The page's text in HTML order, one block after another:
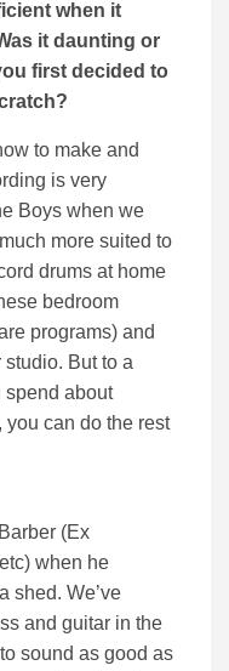
when it
it daunting or
first decided to
to make and
is very
Boys when we
more suited to
drums at home
bedroom
programs) and
But to a
spend about
can do the rest
(Ex
when he
shed. We’ve
and guitar in the
sound as good as